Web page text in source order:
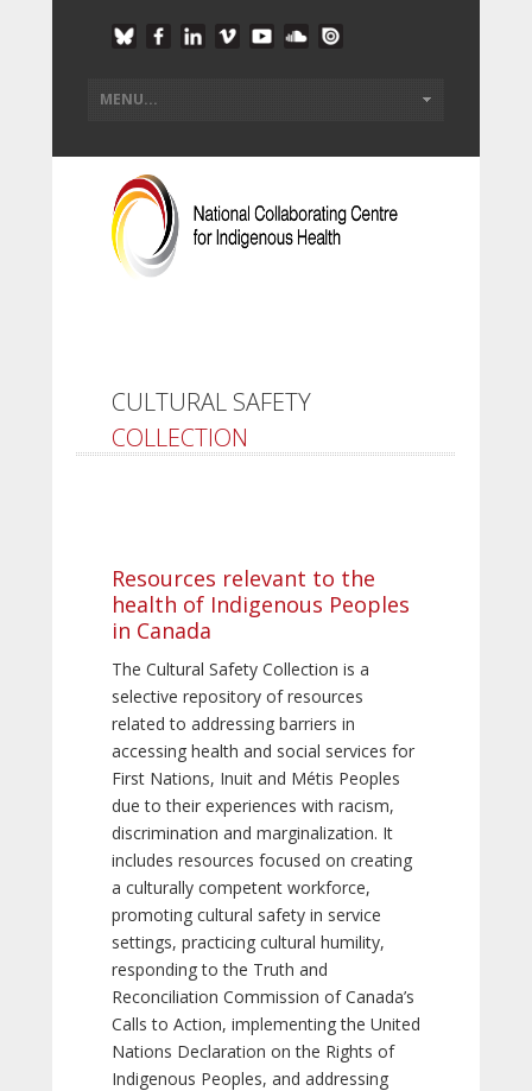
CULTURAL SAFETY
COLLECTION
Resources relevant to the
health of Indigenous Peoples
in Canada
The Cultural Safety Collection is a
selective repository of resources
related to addressing barriers in
accessing health and social services for
First Nations, Inuit and Métis Peoples
due to their experiences with racism,
discrimination and marginalization. It
includes resources focused on creating
a culturally competent workforce,
promoting cultural safety in service
settings, practicing cultural humility,
responding to the Truth and
Reconciliation Commission of Canada’s
Calls to Action, implementing the United
Nations Declaration on the Rights of
Indigenous Peoples, and addressing